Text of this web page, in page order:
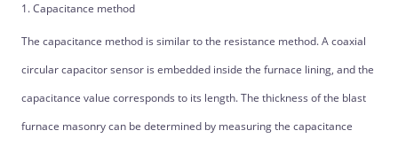
1. Capacitance method
The capacitance method is similar to the resistance method. A coaxial
circular capacitor sensor is embedded inside the furnace lining, and the
capacitance value corresponds to its length. The thickness of the blast
furnace masonry can be determined by measuring the capacitance